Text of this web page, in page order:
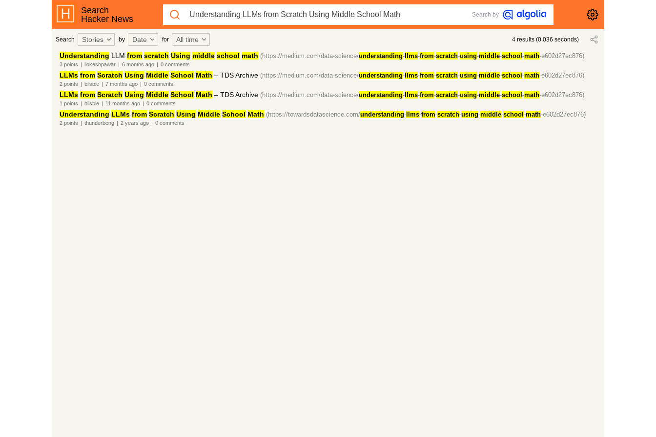
Search
Hacker News
Search by
Search Stories by Date for All time 4 results (0.036 seconds)
Understanding LLM from scratch Using middle school math (https://medium.com/data-science/understanding-llms-from-scratch-using-middle-school -math-e602d27ec876)
3points | ilokeshpawar | 6 months ago | 0comments
LLMs from Scratch Using Middle School Math – TDS Archive (https://medium.com/data-science/understanding-llms-from-scratch-using-middle-school -math-e602d27ec876)
2points | bilsbie | 7 months ago | 0comments
LLMs from Scratch Using Middle School Math – TDS Archive (https://medium.com/data-science/understanding-llms-from-scratch-using-middle-school -math-e602d27ec876)
1 points | bilsbie | 11 months ago | 0comments
Understanding LLMs from Scratch Using Middle School Math (https://towardsdatascience.com/understanding-llms-from-scratch-using-middle-school -math-e602d27ec876)
2points | thunderbong | 2 years ago | 0comments